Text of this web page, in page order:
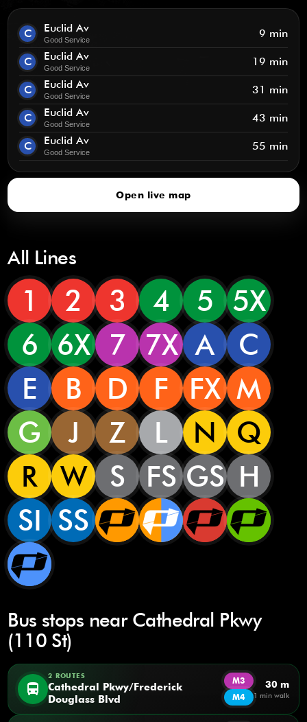
C Euclid Av
Good Service 9 min
C Euclid Av
Good Service 19 min
C Euclid Av
Good Service 31 min
C Euclid Av
Good Service 43 min
C Euclid Av
Good Service 55 min
Open live map
All Lines
1 2 3 4 5 5X
6
6X 7 7X A
C
E
B D F FX M
G
J Z L N
Q
R
W S FS GS H
SI SS
Bus stops near Cathedral Pkwy
(110 St)
directions_bus
2 ROUTES
Cathedral Pkwy/Frederick
Douglass Blvd
M3
M4
30 m
1 min walk